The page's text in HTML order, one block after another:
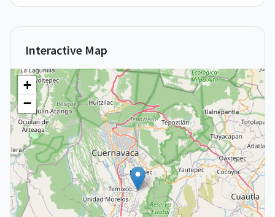
Interactive Map
+
−